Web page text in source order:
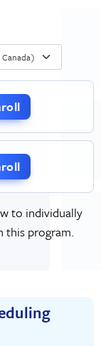
to individually
this program.